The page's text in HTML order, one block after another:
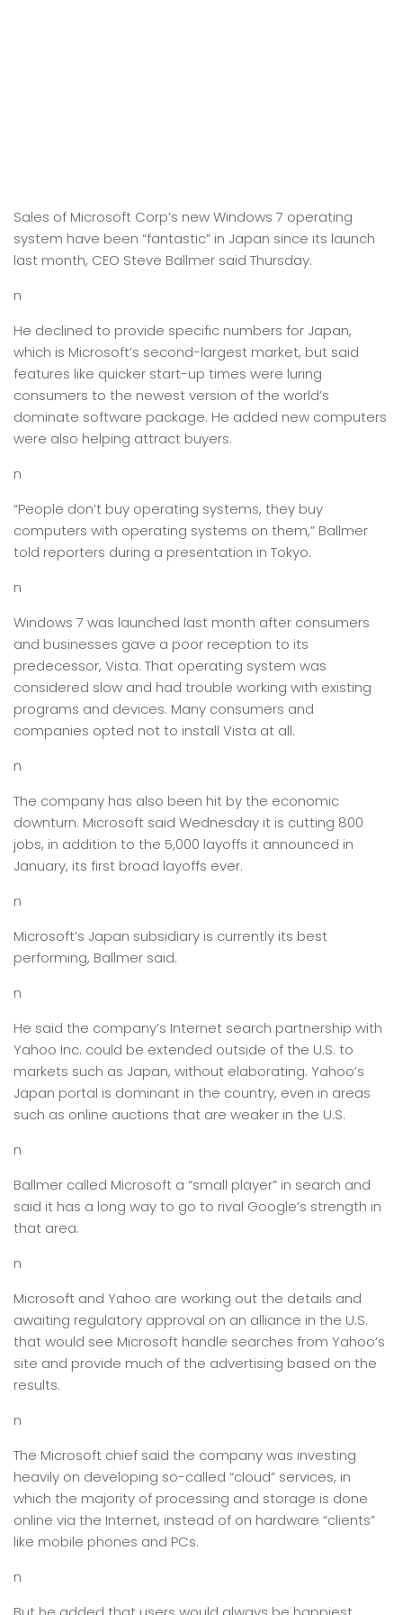
Sales of Microsoft Corp’s new Windows 7 operating
system have been “fantastic” in Japan since its launch
last month, CEO Steve Ballmer said Thursday.
n
He declined to provide specific numbers for Japan,
which is Microsoft’s second-largest market, but said
features like quicker start-up times were luring
consumers to the newest version of the world’s
dominate software package. He added new computers
were also helping attract buyers.
n
“People don’t buy operating systems, they buy
computers with operating systems on them,” Ballmer
told reporters during a presentation in Tokyo.
n
Windows 7 was launched last month after consumers
and businesses gave a poor reception to its
predecessor, Vista. That operating system was
considered slow and had trouble working with existing
programs and devices. Many consumers and
companies opted not to install Vista at all.
n
The company has also been hit by the economic
downturn. Microsoft said Wednesday it is cutting 800
jobs, in addition to the 5,000 layoffs it announced in
January, its first broad layoffs ever.
n
Microsoft’s Japan subsidiary is currently its best
performing, Ballmer said.
n
He said the company’s Internet search partnership with
Yahoo Inc. could be extended outside of the U.S. to
markets such as Japan, without elaborating. Yahoo’s
Japan portal is dominant in the country, even in areas
such as online auctions that are weaker in the U.S.
n
Ballmer called Microsoft a “small player” in search and
said it has a long way to go to rival Google’s strength in
that area.
n
Microsoft and Yahoo are working out the details and
awaiting regulatory approval on an alliance in the U.S.
that would see Microsoft handle searches from Yahoo’s
site and provide much of the advertising based on the
results.
n
The Microsoft chief said the company was investing
heavily on developing so-called “cloud” services, in
which the majority of processing and storage is done
online via the Internet, instead of on hardware “clients”
like mobile phones and PCs.
n